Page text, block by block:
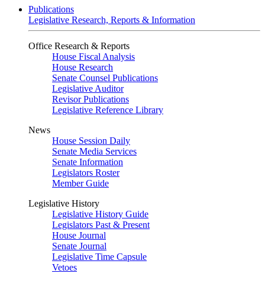
Publications
Legislative Research, Reports & Information
Office Research & Reports
House Fiscal Analysis
House Research
Senate Counsel Publications
Legislative Auditor
Revisor Publications
Legislative Reference Library
News
House Session Daily
Senate Media Services
Senate Information
Legislators Roster
Member Guide
Legislative History
Legislative History Guide
Legislators Past & Present
House Journal
Senate Journal
Legislative Time Capsule
Vetoes